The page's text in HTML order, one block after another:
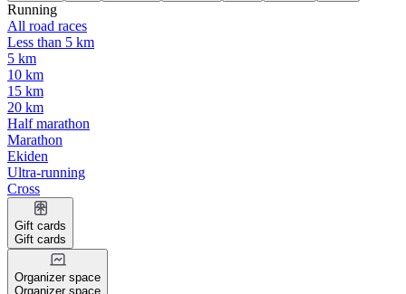
Running
All road races
Less than 5 km
5 km
10 km
15 km
20 km
Half marathon
Marathon
Ekiden
Ultra-running
Cross
Gift cards
Gift cards
Organizer space
Organizer space